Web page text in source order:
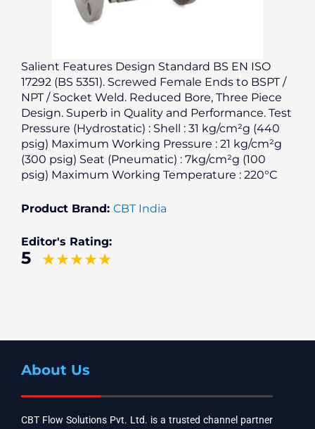
Salient Features Design Standard BS EN ISO
17292 (BS 5351). Screwed Female Ends to BSPT /
NPT / Socket Weld. Reduced Bore, Three Piece
Design. Superb in Quality and Performance. Test
Pressure (Hydrostatic) : Shell : 31 kg/cm²g (440
psig) Maximum Working Pressure : 21 kg/cm²g
(300 psig) Seat (Pneumatic) : 7kg/cm²g (100
psig) Maximum Working Temperature : 220°C
Product Brand: CBT India
Editor's Rating:
5
About Us
CBT Flow Solutions Pvt. Ltd. is a trusted channel partner